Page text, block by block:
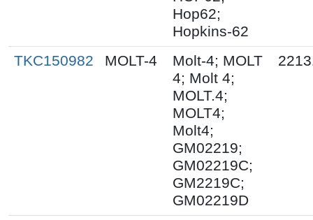
Hop62;
Hopkins-62
TKC150982
MOLT-4
Molt-4; MOLT
4; Molt 4;
MOLT.4;
MOLT4;
Molt4;
GM02219;
GM02219C;
GM2219C;
GM02219D